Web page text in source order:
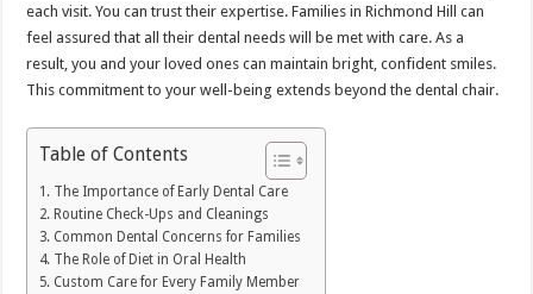
each visit. You can trust their expertise. Families in Richmond Hill can
feel assured that all their dental needs will be met with care. As a
result, you and your loved ones can maintain bright, confident smiles.
This commitment to your well-being extends beyond the dental chair.
Table of Contents
The Importance of Early Dental Care
Routine Check-Ups and Cleanings
Common Dental Concerns for Families
The Role of Diet in Oral Health
Custom Care for Every Family Member